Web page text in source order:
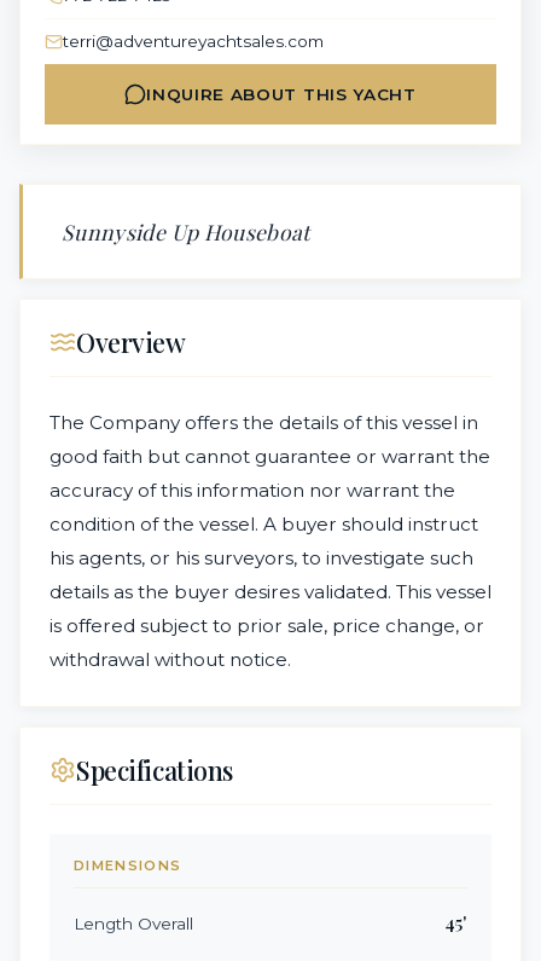
terri@adventureyachtsales.com
INQUIRE ABOUT THIS YACHT
Sunnyside Up Houseboat
Overview
The Company offers the details of this vessel in
good faith but cannot guarantee or warrant the
accuracy of this information nor warrant the
condition of the vessel. A buyer should instruct
his agents, or his surveyors, to investigate such
details as the buyer desires validated. This vessel
is offered subject to prior sale, price change, or
withdrawal without notice.
Specifications
DIMENSIONS
Length Overall 45'